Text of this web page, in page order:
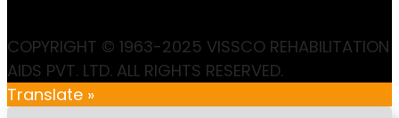
COPYRIGHT © 1963-2025 VISSCO REHABILITATION
AIDS PVT. LTD. ALL RIGHTS RESERVED.
Translate »